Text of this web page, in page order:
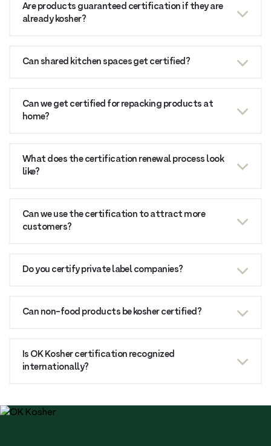
Are products guaranteed certification if they are
already kosher?
Can shared kitchen spaces get certified?
Can we get certified for repacking products at
home?
What does the certification renewal process look
like?
Can we use the certification to attract more
customers?
Do you certify private label companies?
Can non-food products be kosher certified?
Is OK Kosher certification recognized
internationally?